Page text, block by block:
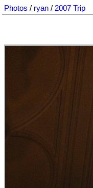
Photos / ryan / 2007 Trip